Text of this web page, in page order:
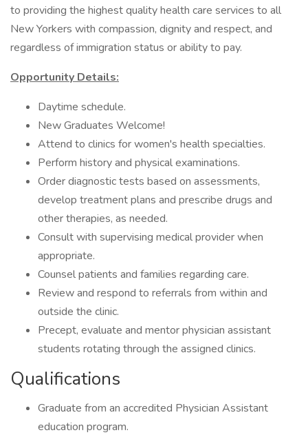
to providing the highest quality health care services to all
New Yorkers with compassion, dignity and respect, and
regardless of immigration status or ability to pay.
Opportunity Details:
Daytime schedule.
New Graduates Welcome!
Attend to clinics for women's health specialties.
Perform history and physical examinations.
Order diagnostic tests based on assessments,
develop treatment plans and prescribe drugs and
other therapies, as needed.
Consult with supervising medical provider when
appropriate.
Counsel patients and families regarding care.
Review and respond to referrals from within and
outside the clinic.
Precept, evaluate and mentor physician assistant
students rotating through the assigned clinics.
Qualifications
Graduate from an accredited Physician Assistant
education program.